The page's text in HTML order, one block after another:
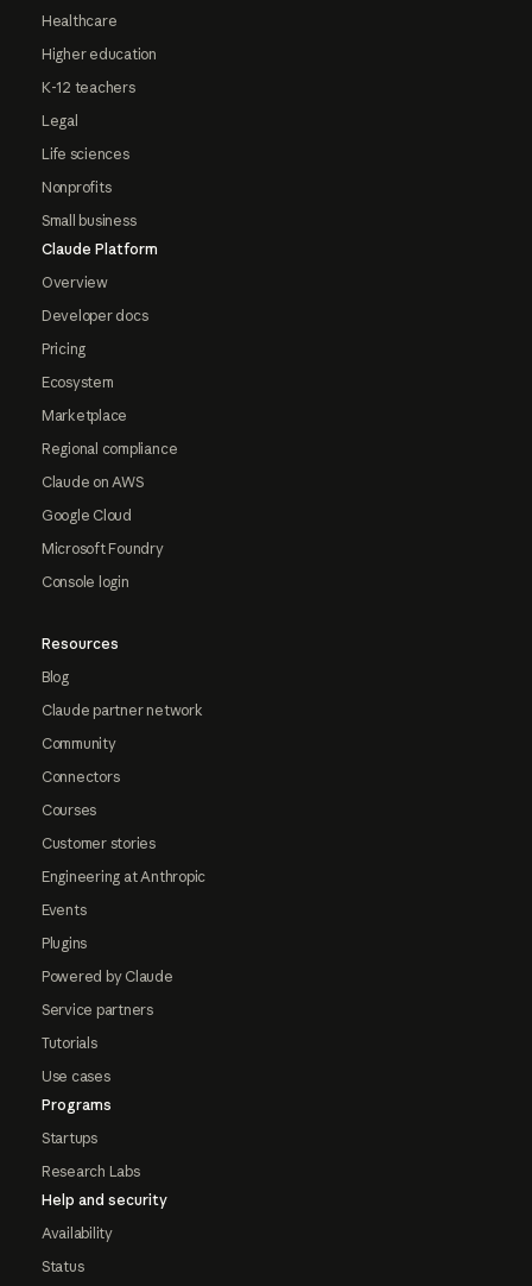
Healthcare
Higher education
K-12 teachers
Legal
Life sciences
Nonprofits
Small business
Claude Platform
Overview
Developer docs
Pricing
Ecosystem
Marketplace
Regional compliance
Claude on AWS
Google Cloud
Microsoft Foundry
Console login
Resources
Blog
Claude partner network
Community
Connectors
Courses
Customer stories
Engineering at Anthropic
Events
Plugins
Powered by Claude
Service partners
Tutorials
Use cases
Programs
Startups
Research Labs
Help and security
Availability
Status